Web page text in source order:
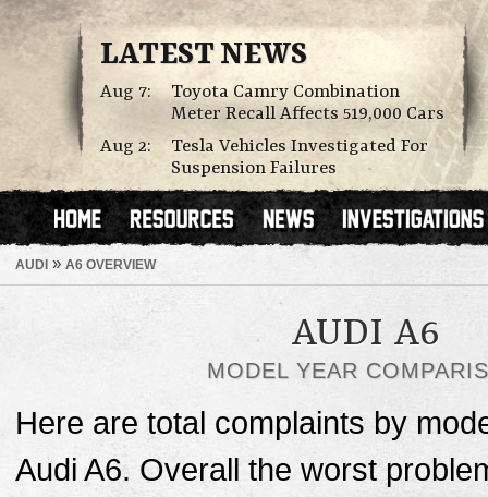
LATEST NEWS
Aug 7:
Toyota Camry Combination
Meter Recall Affects 519,000 Cars
Aug 2:
Tesla Vehicles Investigated For
Suspension Failures
AUDI » A6 OVERVIEW
AUDI A6
MODEL YEAR
Here are total complaints by
Audi A6. Overall the worst